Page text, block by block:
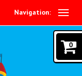
Navigation:
0